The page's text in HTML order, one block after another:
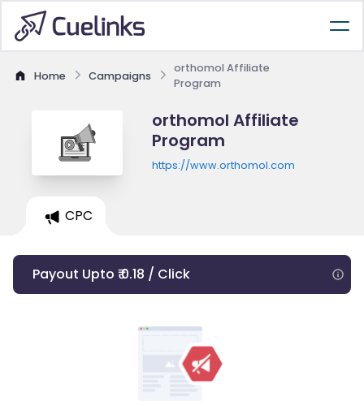
Home Campaigns
orthomol Affiliate
Program
orthomol Affiliate
Program
https://www.orthomol.com
CPC
Payout Upto ₹ 0.18 / Click